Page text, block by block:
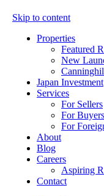
Skip to content
Properties
Featured
New
Japan Investment
Services
For Sellers
For Buyers
For
About
Blog
Careers
Aspiring
Contact